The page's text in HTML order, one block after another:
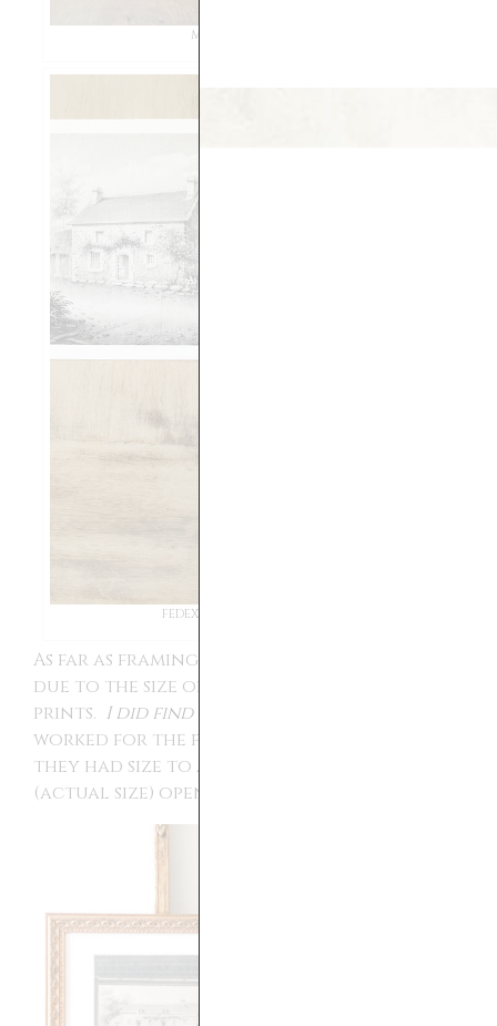
MPIX VERSUS FEDEX
FEDEX VERSUS OFFICE DEPOT
As far as framing goes it was a little tricky
due to the size of some of the actual
prints. I did find this frame on Amazon
worked for the following prints because
they had size to accommodate the 7.5 by 9.5
(actual size) opening of the mat.